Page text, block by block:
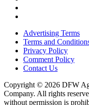
Advertising Terms
Terms and
Privacy Policy
Comment Policy
Contact Us
Copyright © 2026 DFW
Company. All rights
without permission is